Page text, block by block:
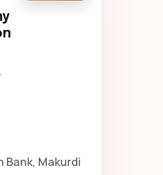
Bank, Makurdi